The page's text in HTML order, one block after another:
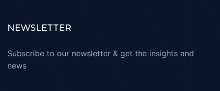
NEWSLETTER
Subscribe to our newsletter & get the insights and
news